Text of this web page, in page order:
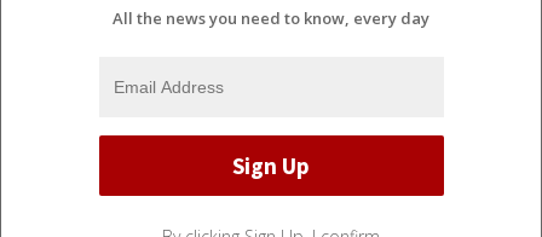
All the news you need to know, every day